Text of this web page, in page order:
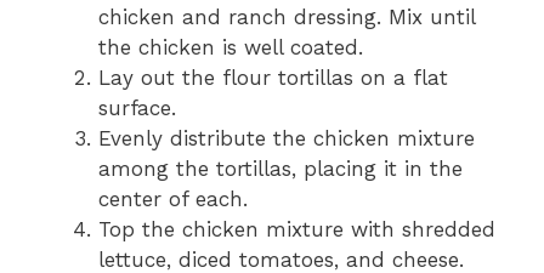
chicken and ranch dressing. Mix until
the chicken is well coated.
Lay out the flour tortillas on a flat
surface.
Evenly distribute the chicken mixture
among the tortillas, placing it in the
center of each.
Top the chicken mixture with shredded
lettuce, diced tomatoes, and cheese.